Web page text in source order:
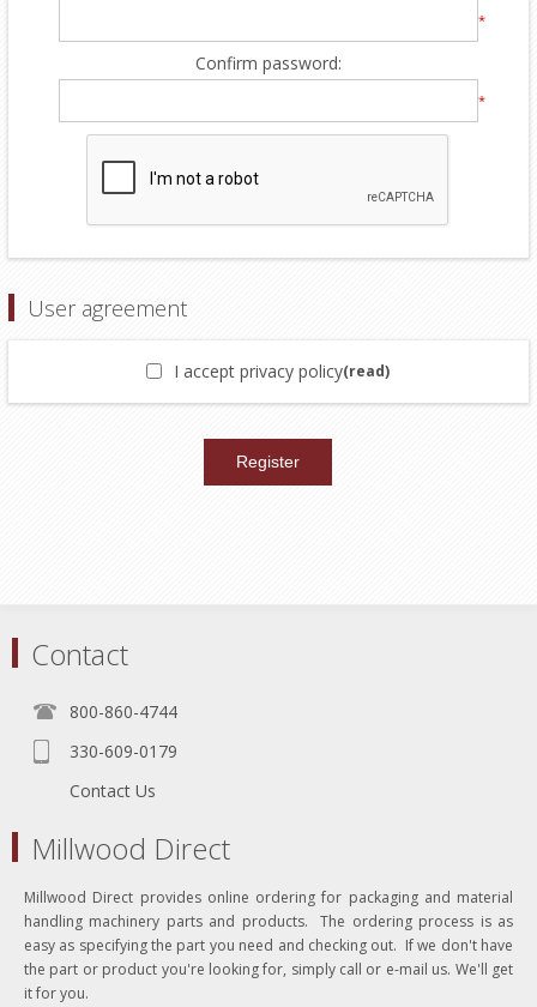
*
Confirm password:
*
User agreement
I accept privacy policy(read)
Contact
800-860-4744
330-609-0179
Contact Us
Millwood Direct
Millwood Direct provides online ordering for packaging and material
handling machinery parts and products. The ordering process is as
easy as specifying the part you need and checking out. If we don't have
the part or product you're looking for, simply call or e-mail us. We'll get
it for you.